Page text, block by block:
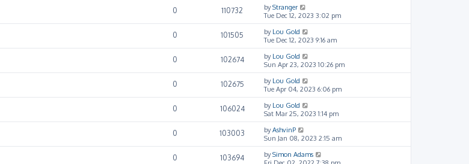
0 110732 byStranger
Tue Dec 12, 2023 3:02 pm
0 101505 by Lou Gold
Tue Dec 12, 2023 9:16 am
0 102674 by Lou Gold
Sun Apr 23, 2023 10:26 pm
0 102675 by Lou Gold
Tue Apr 04, 2023 6:06 pm
0 106024 by Lou Gold
Sat Mar 25, 2023 1:14 pm
0 103003 byAshvinP
Sun Jan 08, 2023 2:15 am
0 103694 bySimon Adams